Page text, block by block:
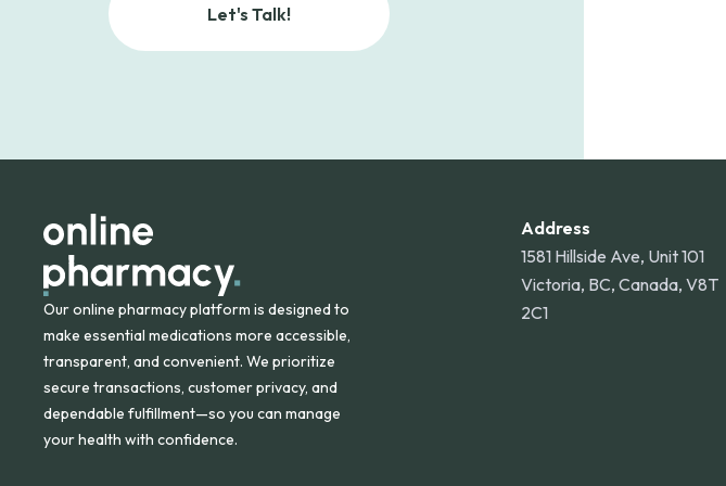
Let's Talk!
Our online pharmacy platform is designed to
make essential medications more accessible,
transparent, and convenient. We prioritize
secure transactions, customer privacy, and
dependable fulfillment—so you can manage
your health with confidence.
Address
1581 Hillside Ave, Unit 101
Victoria, BC, Canada, V8T
2C1